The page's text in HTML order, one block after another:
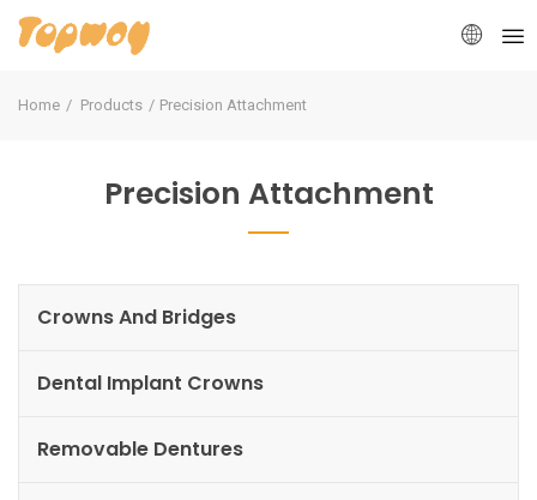
Home Products Precision Attachment
Precision Attachment
Crowns And Bridges
Dental Implant Crowns
Removable Dentures